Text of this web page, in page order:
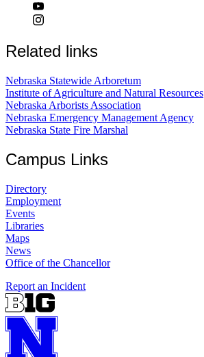
Related links
Nebraska Statewide Arboretum
Institute of Agriculture and Natural Resources
Nebraska Arborists Association
Nebraska Emergency Management Agency
Nebraska State Fire Marshal
Campus Links
Directory
Employment
Events
Libraries
Maps
News
Office of the Chancellor
Report an Incident